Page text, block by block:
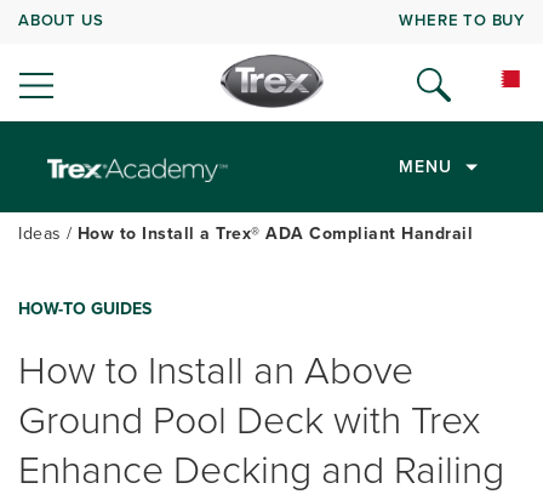
ABOUT US WHERE TO BUY
MENU
Ideas How to Install a Trex® ADA Compliant Handrail
HOW-TO GUIDES
How to Install an Above
Ground Pool Deck with Trex
Enhance Decking and Railing